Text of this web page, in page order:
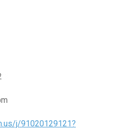
j/91020129121?